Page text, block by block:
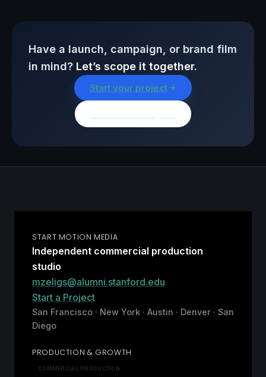
Have a launch, campaign, or brand film
in mind? Let’s scope it together.
Start your project
START MOTION MEDIA
Independent commercial production
studio
mzeligs@alumni.stanford.edu
Start a Project
San Francisco · New York · Austin · Denver · San
Diego
PRODUCTION & GROWTH
COMMERCIAL PRODUCTION